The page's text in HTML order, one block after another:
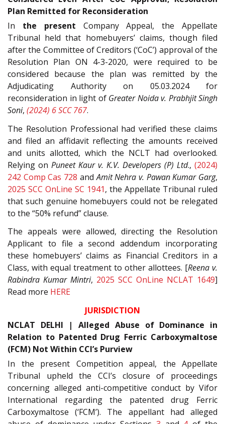
Plan Remitted for Reconsideration
In the present Company Appeal, the Appellate
Tribunal held that homebuyers’ claims, though filed
after the Committee of Creditors (‘CoC’) approval of the
Resolution Plan ON 4-3-2020, were required to be
considered because the plan was remitted by the
Adjudicating Authority on 05.03.2024 for
reconsideration in light of Greater Noida v. Prabhjit Singh
Soni, (2024) 6 SCC 767.
The Resolution Professional had verified these claims
and filed an affidavit reflecting the amounts received
and units allotted, which the NCLT had overlooked.
Relying on Puneet Kaur v. K.V. Developers (P) Ltd., (2024)
242 Comp Cas 728 andAmit Nehra v. Pawan Kumar Garg,
2025 SCC OnLine SC 1941, the Appellate Tribunal ruled
that such genuine homebuyers could not be relegated
to the “50% refund” clause.
The appeals were allowed, directing the Resolution
Applicant to file a second addendum incorporating
these homebuyers’ claims as Financial Creditors in a
Class, with equal treatment to other allottees. [Reena v.
Rabindra Kumar Mintri, 2025 SCC OnLine NCLAT 1649]
Read more HERE
JURISDICTION
NCLAT DELHI | Alleged Abuse of Dominance in
Relation to Patented Drug Ferric Carboxymaltose
(FCM) Not Within CCI’s Purview
In the present Competition appeal, the Appellate
Tribunal upheld the CCI’s closure of proceedings
concerning alleged anti-competitive conduct by Vifor
International regarding the patented drug Ferric
Carboxymaltose (‘FCM’). The appellant had alleged